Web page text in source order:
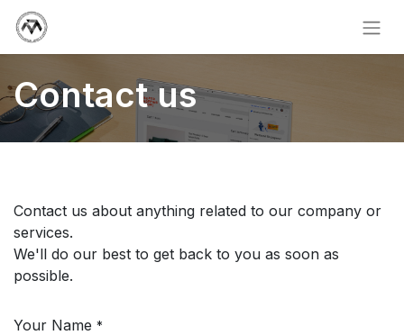
Contact us
Contact us about anything related to our company or
services.
We'll do our best to get back to you as soon as
possible.
Your Name *